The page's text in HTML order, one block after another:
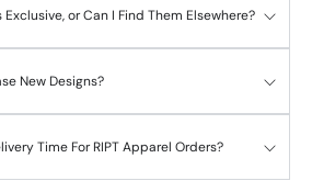
or Can I Find Them Elsewhere?
New Designs?
Time For RIPT Apparel Orders?